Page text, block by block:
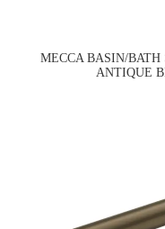
MECCA BASIN/
ANTIQUE